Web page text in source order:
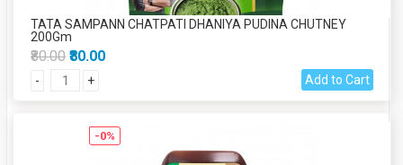
TATA SAMPANN CHATPATI DHANIYA PUDINA CHUTNEY
200Gm
₹80.00 ₹80.00
- + Add to Cart
-0%